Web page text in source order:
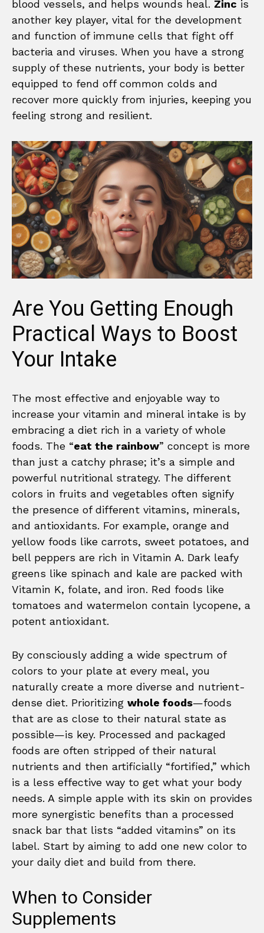
blood vessels, and helps wounds heal. Zinc is
another key player, vital for the development
and function of immune cells that fight off
bacteria and viruses. When you have a strong
supply of these nutrients, your body is better
equipped to fend off common colds and
recover more quickly from injuries, keeping you
feeling strong and resilient.
Are You Getting Enough
Practical Ways to Boost
Your Intake
The most effective and enjoyable way to
increase your vitamin and mineral intake is by
embracing a diet rich in a variety of whole
foods. The “eat the rainbow” concept is more
than just a catchy phrase; it’s a simple and
powerful nutritional strategy. The different
colors in fruits and vegetables often signify
the presence of different vitamins, minerals,
and antioxidants. For example, orange and
yellow foods like carrots, sweet potatoes, and
bell peppers are rich in Vitamin A. Dark leafy
greens like spinach and kale are packed with
Vitamin K, folate, and iron. Red foods like
tomatoes and watermelon contain lycopene, a
potent antioxidant.
By consciously adding a wide spectrum of
colors to your plate at every meal, you
naturally create a more diverse and nutrient-
dense diet. Prioritizing whole foods—foods
that are as close to their natural state as
possible—is key. Processed and packaged
foods are often stripped of their natural
nutrients and then artificially “fortified,” which
is a less effective way to get what your body
needs. A simple apple with its skin on provides
more synergistic benefits than a processed
snack bar that lists “added vitamins” on its
label. Start by aiming to add one new color to
your daily diet and build from there.
When to Consider
Supplements